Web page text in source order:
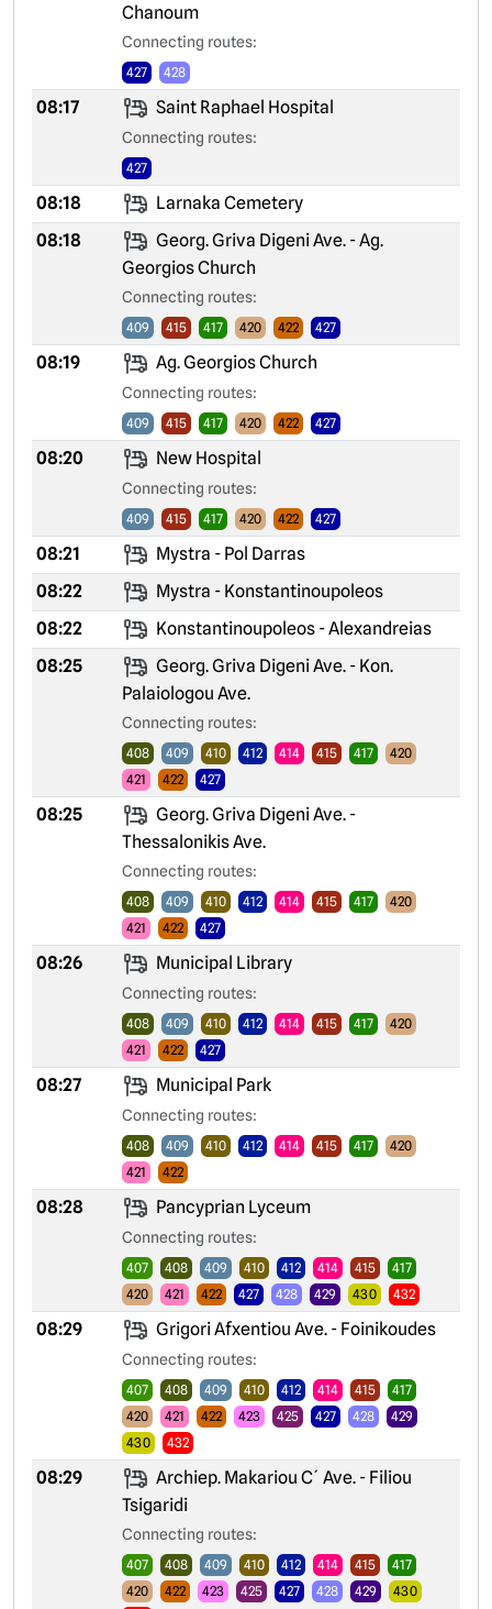
Chanoum
Connecting routes:
427 428
08:17 Saint Raphael Hospital
Connecting routes:
427
08:18
Larnaka Cemetery
08:18
Georg. Griva Digeni Ave. - Ag.
Georgios Church
Connecting routes:
409 415 417 420 422 427
08:19 Ag. Georgios Church
Connecting routes:
409 415 417 420 422 427
08:20 New Hospital
Connecting routes:
409 415 417 420 422 427
08:21
Mystra - Pol Darras
08:22
Mystra - Konstantinoupoleos
08:22
Konstantinoupoleos - Alexandreias
08:25
Georg. Griva Digeni Ave. - Kon.
Palaiologou Ave.
Connecting routes:
408 409 410 412 414 415 417
420
421
422 427
08:25
Georg. Griva Digeni Ave. -
Thessalonikis Ave.
Connecting routes:
408 409 410 412 414 415 417
420
421
422 427
08:26 Municipal Library
Connecting routes:
408 409 410 412 414 415 417
420
421
422 427
08:27 Municipal Park
Connecting routes:
408 409 410 412 414 415 417
420
421
422
08:28 Pancyprian Lyceum
Connecting routes:
407 408 409 410 412 414 415
417
420
421 422 427 428 429 430 432
08:29 Grigori Afxentiou Ave. - Foinikoudes
Connecting routes:
407 408 409 410 412 414 415
417
420
421 422 423 425 427 428
429
430
432
08:29
Archiep. Makariou C´ Ave. - Filiou
Tsigaridi
Connecting routes:
407 408 409 410 412 414 415
417
420
422 423 425 427 428 429
430